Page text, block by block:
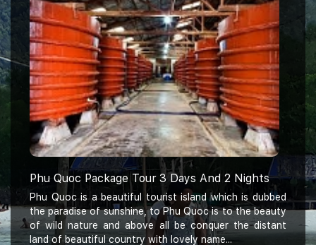
Phu Quoc Package Tour 3 Days And 2 Nights
Phu Quoc is a beautiful tourist island which is dubbed
the paradise of sunshine, to Phu Quoc is to the beauty
of wild nature and above all be conquer the distant
land of beautiful country with lovely name...